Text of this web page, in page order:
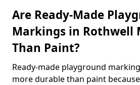
Are Ready-Made
Markings in Rothwell
Than Paint?
Ready-made playground
more durable than paint